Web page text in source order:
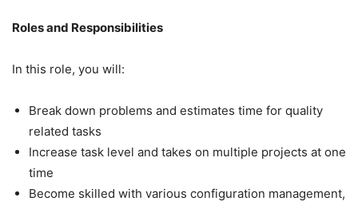
Roles and Responsibilities
In this role, you will:
Break down problems and estimates time for quality
related tasks
Increase task level and takes on multiple projects at one
time
Become skilled with various configuration management,